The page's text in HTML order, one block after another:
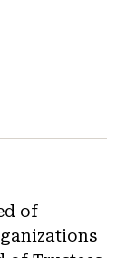
of